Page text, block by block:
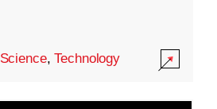
Science,Technology